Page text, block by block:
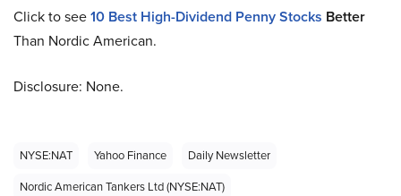
Click to see10 Best High-Dividend Penny Stocks Better
Than Nordic American.
Disclosure: None.
NYSE:NAT Yahoo Finance
Daily Newsletter
Nordic American Tankers Ltd (NYSE:NAT)